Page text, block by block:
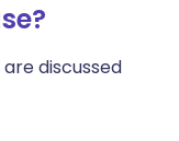
discussed